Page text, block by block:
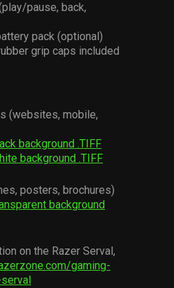
pause, back,
pack (optional)
grip caps included
(websites, mobile,
background .TIFF
background .TIFF
posters, brochures)
background
on the Razer Serval,
gaming-